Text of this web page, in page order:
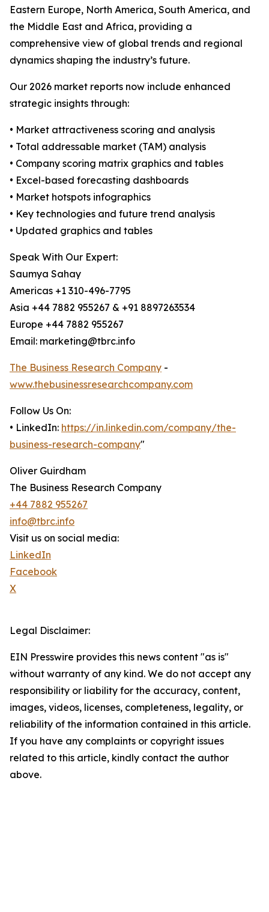
Eastern Europe, North America, South America, and
the Middle East and Africa, providing a
comprehensive view of global trends and regional
dynamics shaping the industry’s future.
Our 2026 market reports now include enhanced
strategic insights through:
• Market attractiveness scoring and analysis
• Total addressable market (TAM) analysis
• Company scoring matrix graphics and tables
• Excel-based forecasting dashboards
• Market hotspots infographics
• Key technologies and future trend analysis
• Updated graphics and tables
Speak With Our Expert:
Saumya Sahay
Americas +1 310-496-7795
Asia +44 7882 955267 & +91 8897263534
Europe +44 7882 955267
Email: marketing@tbrc.info
The Business Research Company -
www.thebusinessresearchcompany.com
Follow Us On:
• LinkedIn: https://in.linkedin.com/company/the-
business-research-company"
Oliver Guirdham
The Business Research Company
+44 7882 955267
info@tbrc.info
Visit us on social media:
LinkedIn
Facebook
X
Legal Disclaimer:
EIN Presswire provides this news content "as is"
without warranty of any kind. We do not accept any
responsibility or liability for the accuracy, content,
images, videos, licenses, completeness, legality, or
reliability of the information contained in this article.
If you have any complaints or copyright issues
related to this article, kindly contact the author
above.